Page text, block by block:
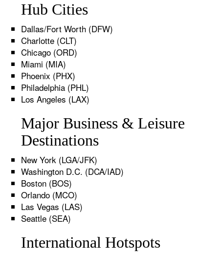
Hub Cities
Dallas/Fort Worth (DFW)
Charlotte (CLT)
Chicago (ORD)
Miami (MIA)
Phoenix (PHX)
Philadelphia (PHL)
Los Angeles (LAX)
Major Business & Leisure
Destinations
New York (LGA/JFK)
Washington D.C. (DCA/IAD)
Boston (BOS)
Orlando (MCO)
Las Vegas (LAS)
Seattle (SEA)
International Hotspots